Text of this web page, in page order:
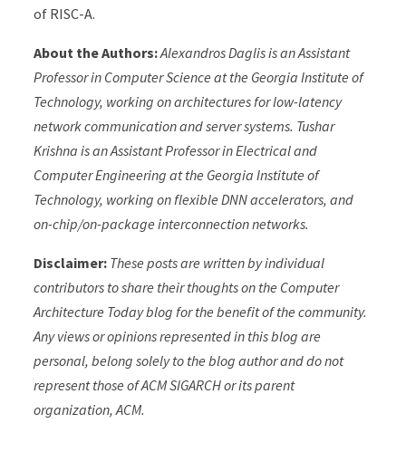
of RISC-A.
About the Authors:Alexandros Daglis is anAssistant
Professor in Computer Science at the Georgia Institute of
Technology, working on architectures for low-latency
network communication and server systems. Tushar
Krishna is an Assistant Professor in Electrical and
Computer Engineering at the Georgia Institute of
Technology, working on flexible DNN accelerators, and
on-chip/on-package interconnection networks.
Disclaimer: These posts are written by individual
contributors to share their thoughts on the Computer
Architecture Today blog for the benefit of the community.
Any views or opinions represented in this blog are
personal, belong solely to the blog author and do not
represent those of ACM SIGARCH or its parent
organization, ACM.